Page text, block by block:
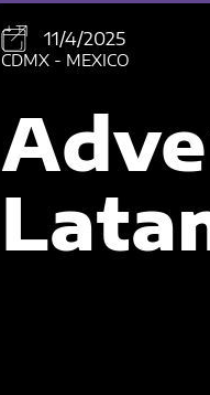
11/4/2025
CDMX - MEXICO